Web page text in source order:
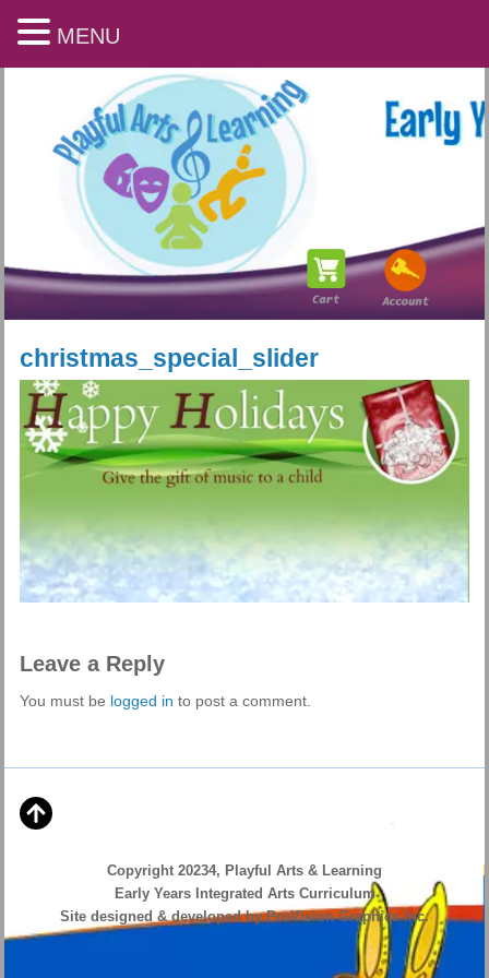
Playful Arts & Learning
christmas_special_slider
Leave a Reply
You must be logged in to post a comment.
Copyright 20234, Playful Arts & Learning
Early Years Integrated Arts Curriculum
Site designed & developed by ProVision Graphics Inc.
MENU